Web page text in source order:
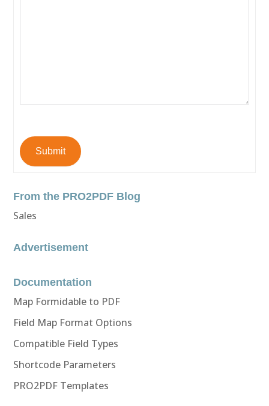
Submit
From the PRO2PDF Blog
Sales
Advertisement
Documentation
Map Formidable to PDF
Field Map Format Options
Compatible Field Types
Shortcode Parameters
PRO2PDF Templates